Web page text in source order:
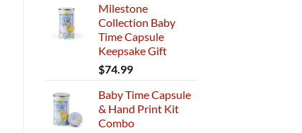
Milestone
Collection Baby
Time Capsule
Keepsake Gift
$74.99
Baby Time Capsule
& Hand Print Kit
Combo